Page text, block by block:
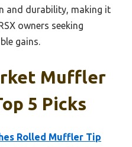
and durability, making it
owners seeking
gains.
Muffler
5 Picks
Rolled Muffler Tip